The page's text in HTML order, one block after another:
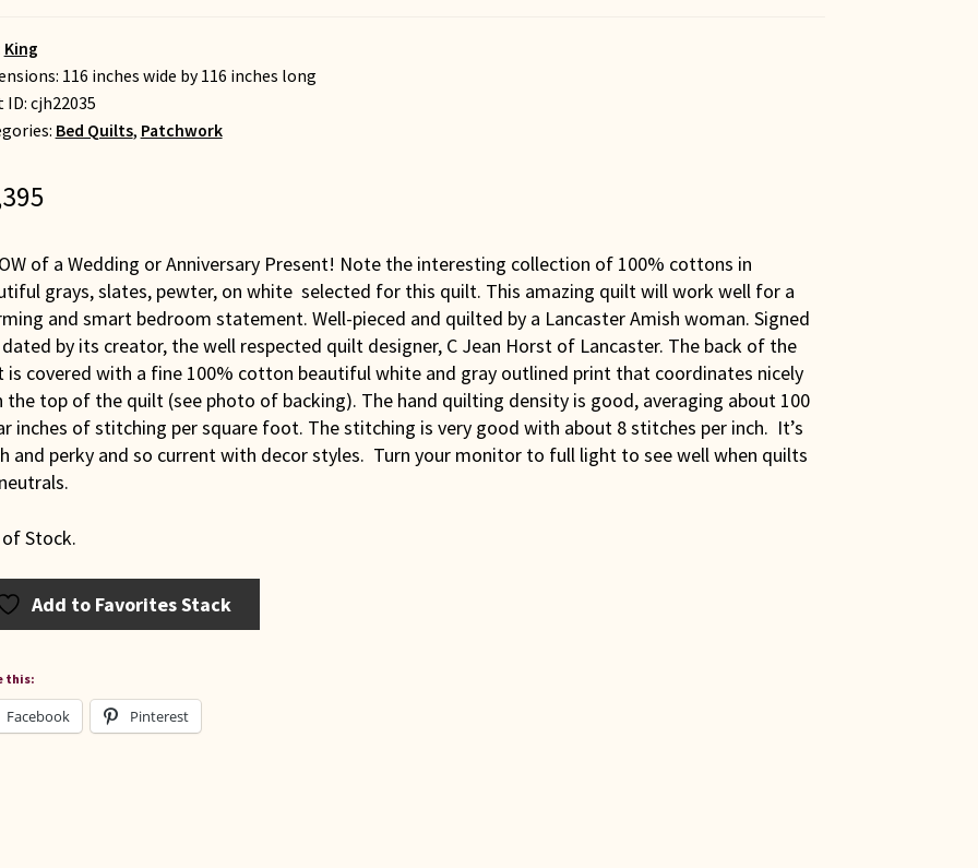
King
116 inches wide by 116 inches long
ID: cjh22035
Bed Quilts, Patchwork
of a Wedding or Anniversary Present! Note the interesting collection of 100% cottons in
grays, slates, pewter, on white selected for this quilt. This amazing quilt will work well for a
and smart bedroom statement. Well-pieced and quilted by a Lancaster Amish woman. Signed
by its creator, the well respected quilt designer, C Jean Horst of Lancaster. The back of the
is covered with a fine 100% cotton beautiful white and gray outlined print that coordinates nicely
the top of the quilt (see photo of backing). The hand quilting density is good, averaging about 100
inches of stitching per square foot. The stitching is very good with about 8 stitches per inch. It’s
and perky and so current with decor styles. Turn your monitor to full light to see well when quilts
Stock.
Add to Favorites Stack
this:
Facebook Pinterest